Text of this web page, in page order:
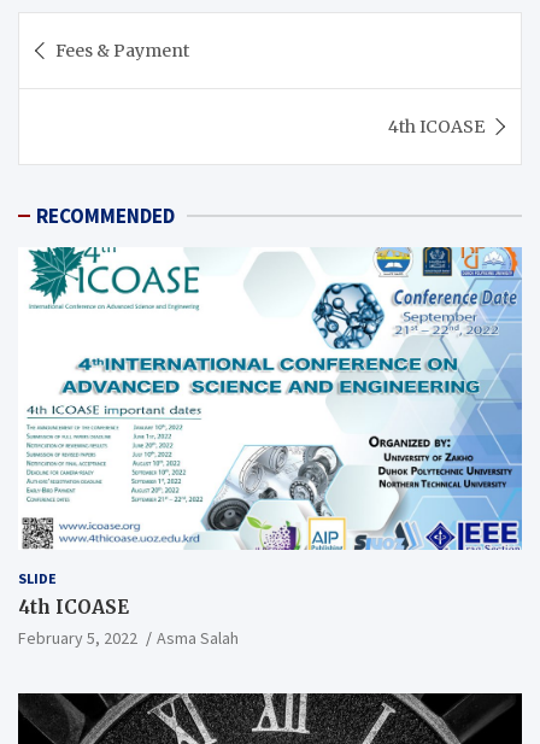
navigation
Fees & Payment
4th ICOASE
RECOMMENDED
SLIDE
4th ICOASE
February 5, 2022 Asma Salah